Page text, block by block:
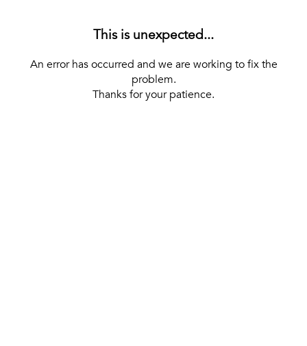
This is unexpected...
An error has occurred and we are working to fix the
problem.
Thanks for your patience.